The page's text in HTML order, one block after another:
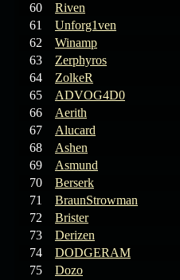
60
Riven
61
Unforg1ven
62
Winamp
63
Zerphyros
64
ZolkeR
65
ADVOG4D0
66
Aerith
67
Alucard
68
Ashen
69
Asmund
70
Berserk
71
BraunStrowman
72
Brister
73
Derizen
74
DODGERAM
75
Dozo